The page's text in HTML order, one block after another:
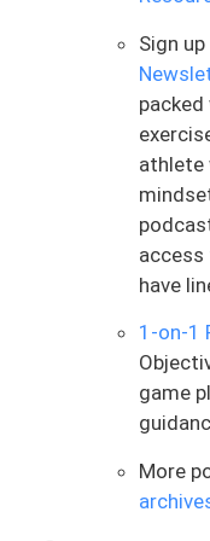
honeymoon
hitting those
little bit more
And after
4, 6, 8
track on with
next
sights on is
it is opens
type work
get back to
want to start
jump in
to be able to
when I say
covering
Sign
athlete
have
1-on-1
game
More